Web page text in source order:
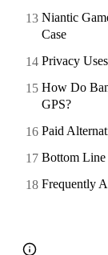
Niantic
Case
Privacy
How Do
GPS?
Paid
Bottom Line
Frequently